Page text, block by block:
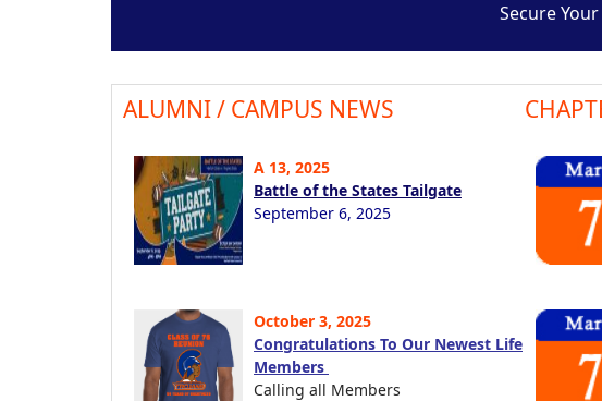
Secure
ALUMNI / CAMPUS NEWS
A 13, 2025
Battle of the States Tailgate
September 6, 2025
October 3, 2025
Congratulations To Our Newest Life
Members
Calling all Members